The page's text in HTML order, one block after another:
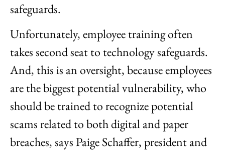
safeguards.
Unfortunately, employee training often
takes second seat to technology safeguards.
And, this is an oversight, because employees
are the biggest potential vulnerability, who
should be trained to recognize potential
scams related to both digital and paper
breaches, says Paige Schaffer, president and